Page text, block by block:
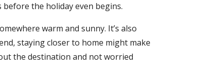
the holiday even begins.
warm and sunny. It’s also
staying closer to home might make
the destination and not worried